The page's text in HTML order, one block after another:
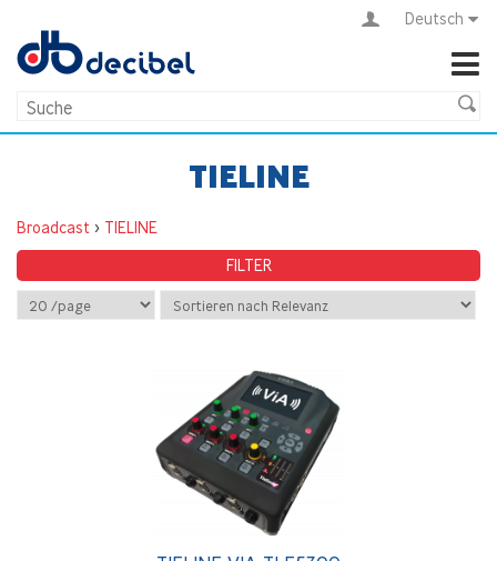
Deutsch
TIELINE
Broadcast > TIELINE
FILTER